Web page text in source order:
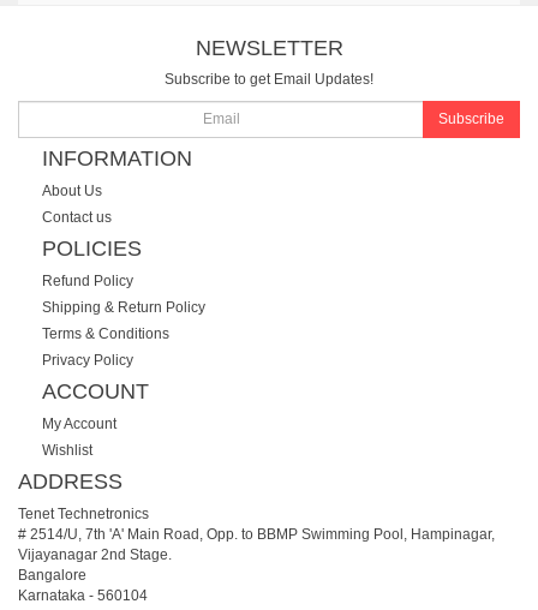
NEWSLETTER
Subscribe to get Email Updates!
Subscribe
INFORMATION
About Us
Contact us
POLICIES
Refund Policy
Shipping & Return Policy
Terms & Conditions
Privacy Policy
ACCOUNT
My Account
Wishlist
ADDRESS
Tenet Technetronics
# 2514/U, 7th 'A' Main Road, Opp. to BBMP Swimming Pool, Hampinagar,
Vijayanagar 2nd Stage.
Bangalore
Karnataka - 560104